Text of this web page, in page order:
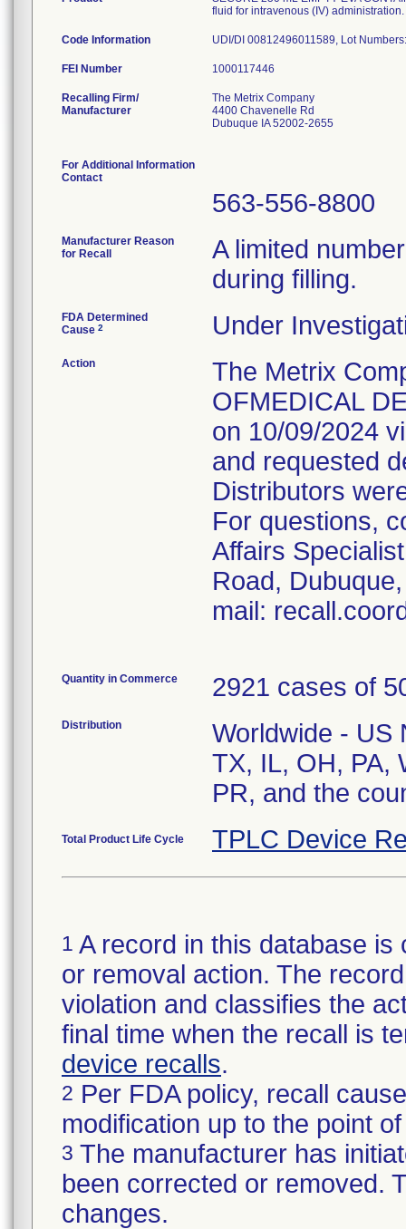
fluid for intravenous (IV) administration.
Code Information
FEI Number
Recalling Firm/
Manufacturer
The Metrix Company
4400 Chavenelle Rd
Dubuque IA 52002-2655
For Additional Information
Contact
563-556-8800
Manufacturer Reason
for Recall
A limited
during filling.
FDA Determined
Cause 2 Under
Action
The Metrix
OFMEDICAL
on 10/09/2024
and requested
Distributors
For questions,
Affairs
Road,
mail:
Quantity in Commerce 2921 cases of
Distribution
Worldwide - US
TX, IL, OH, PA,
PR, and the
Total Product Life Cycle TPLC Device
1 A record in this database
or removal action. The
violation and classifies the
final time when the recall is
device recalls.
2 Per FDA policy, recall
modification up to the point
3 The manufacturer has
been corrected or removed.
changes.